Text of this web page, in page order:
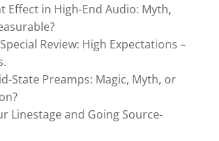
Effect in High-End Audio: Myth,
Review: High Expectations –
State Preamps: Magic, Myth, or
Linestage and Going Source-